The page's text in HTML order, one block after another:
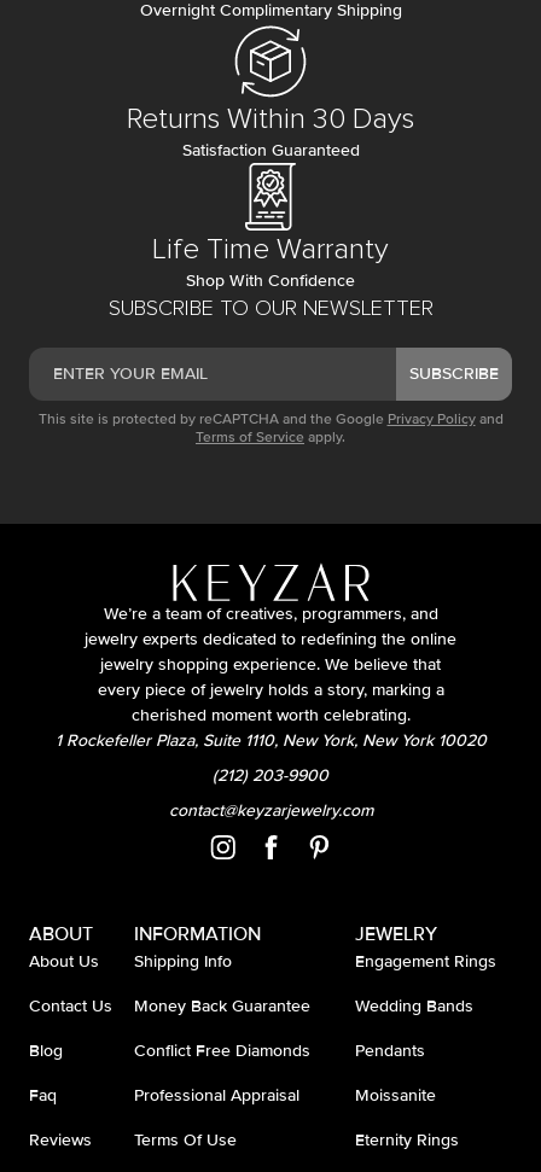
SUBSCRIBE TO OUR NEWSLETTER
SUBSCRIBE
This site is protected by reCAPTCHA and the Google Privacy Policy and
Terms of Service apply.
Overnight Complimentary Shipping
Returns Within 30 Days
Satisfaction Guaranteed
Life Time Warranty
Shop With Confidence
We’re a team of creatives, programmers, and
jewelry experts dedicated to redefining the online
jewelry shopping experience. We believe that
every piece of jewelry holds a story, marking a
cherished moment worth celebrating.
1 Rockefeller Plaza, Suite 1110, New York, New York 10020
(212) 203-9900
contact@keyzarjewelry.com
ABOUT
About Us
Contact Us
Blog
Faq
Reviews
INFORMATION
Shipping Info
Money Back Guarantee
Conflict Free Diamonds
Professional Appraisal
Terms Of Use
JEWELRY
Engagement Rings
Wedding Bands
Pendants
Moissanite
Eternity Rings